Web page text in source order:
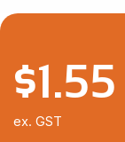
$1.55
ex. GST